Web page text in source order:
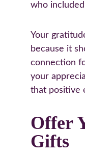
who
Your
because it
connection
your
that positive
Offer
Gifts